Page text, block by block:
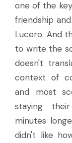
one of the
friendship
Lucero. And
to write the
doesn't
context of
and most
staying
minutes
didn't like